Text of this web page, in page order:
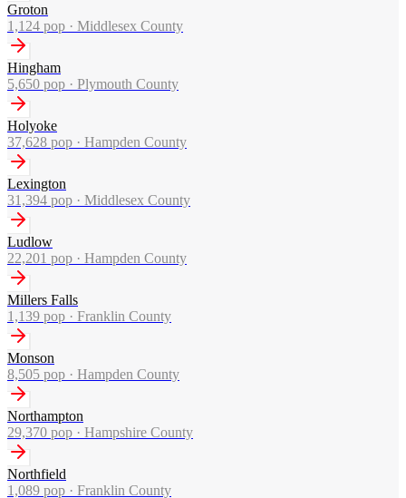
Groton
1,124 pop · Middlesex County
Hingham
5,650 pop · Plymouth County
Holyoke
37,628 pop · Hampden County
Lexington
31,394 pop · Middlesex County
Ludlow
22,201 pop · Hampden County
Millers Falls
1,139 pop · Franklin County
Monson
8,505 pop · Hampden County
Northampton
29,370 pop · Hampshire County
Northfield
1,089 pop · Franklin County